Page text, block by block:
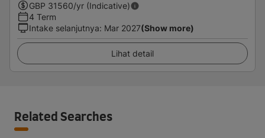
GBP 31560/yr (Indicative)
4 Term
Intake selanjutnya: Mar 2027(Show more)
Lihat detail
Related Searches